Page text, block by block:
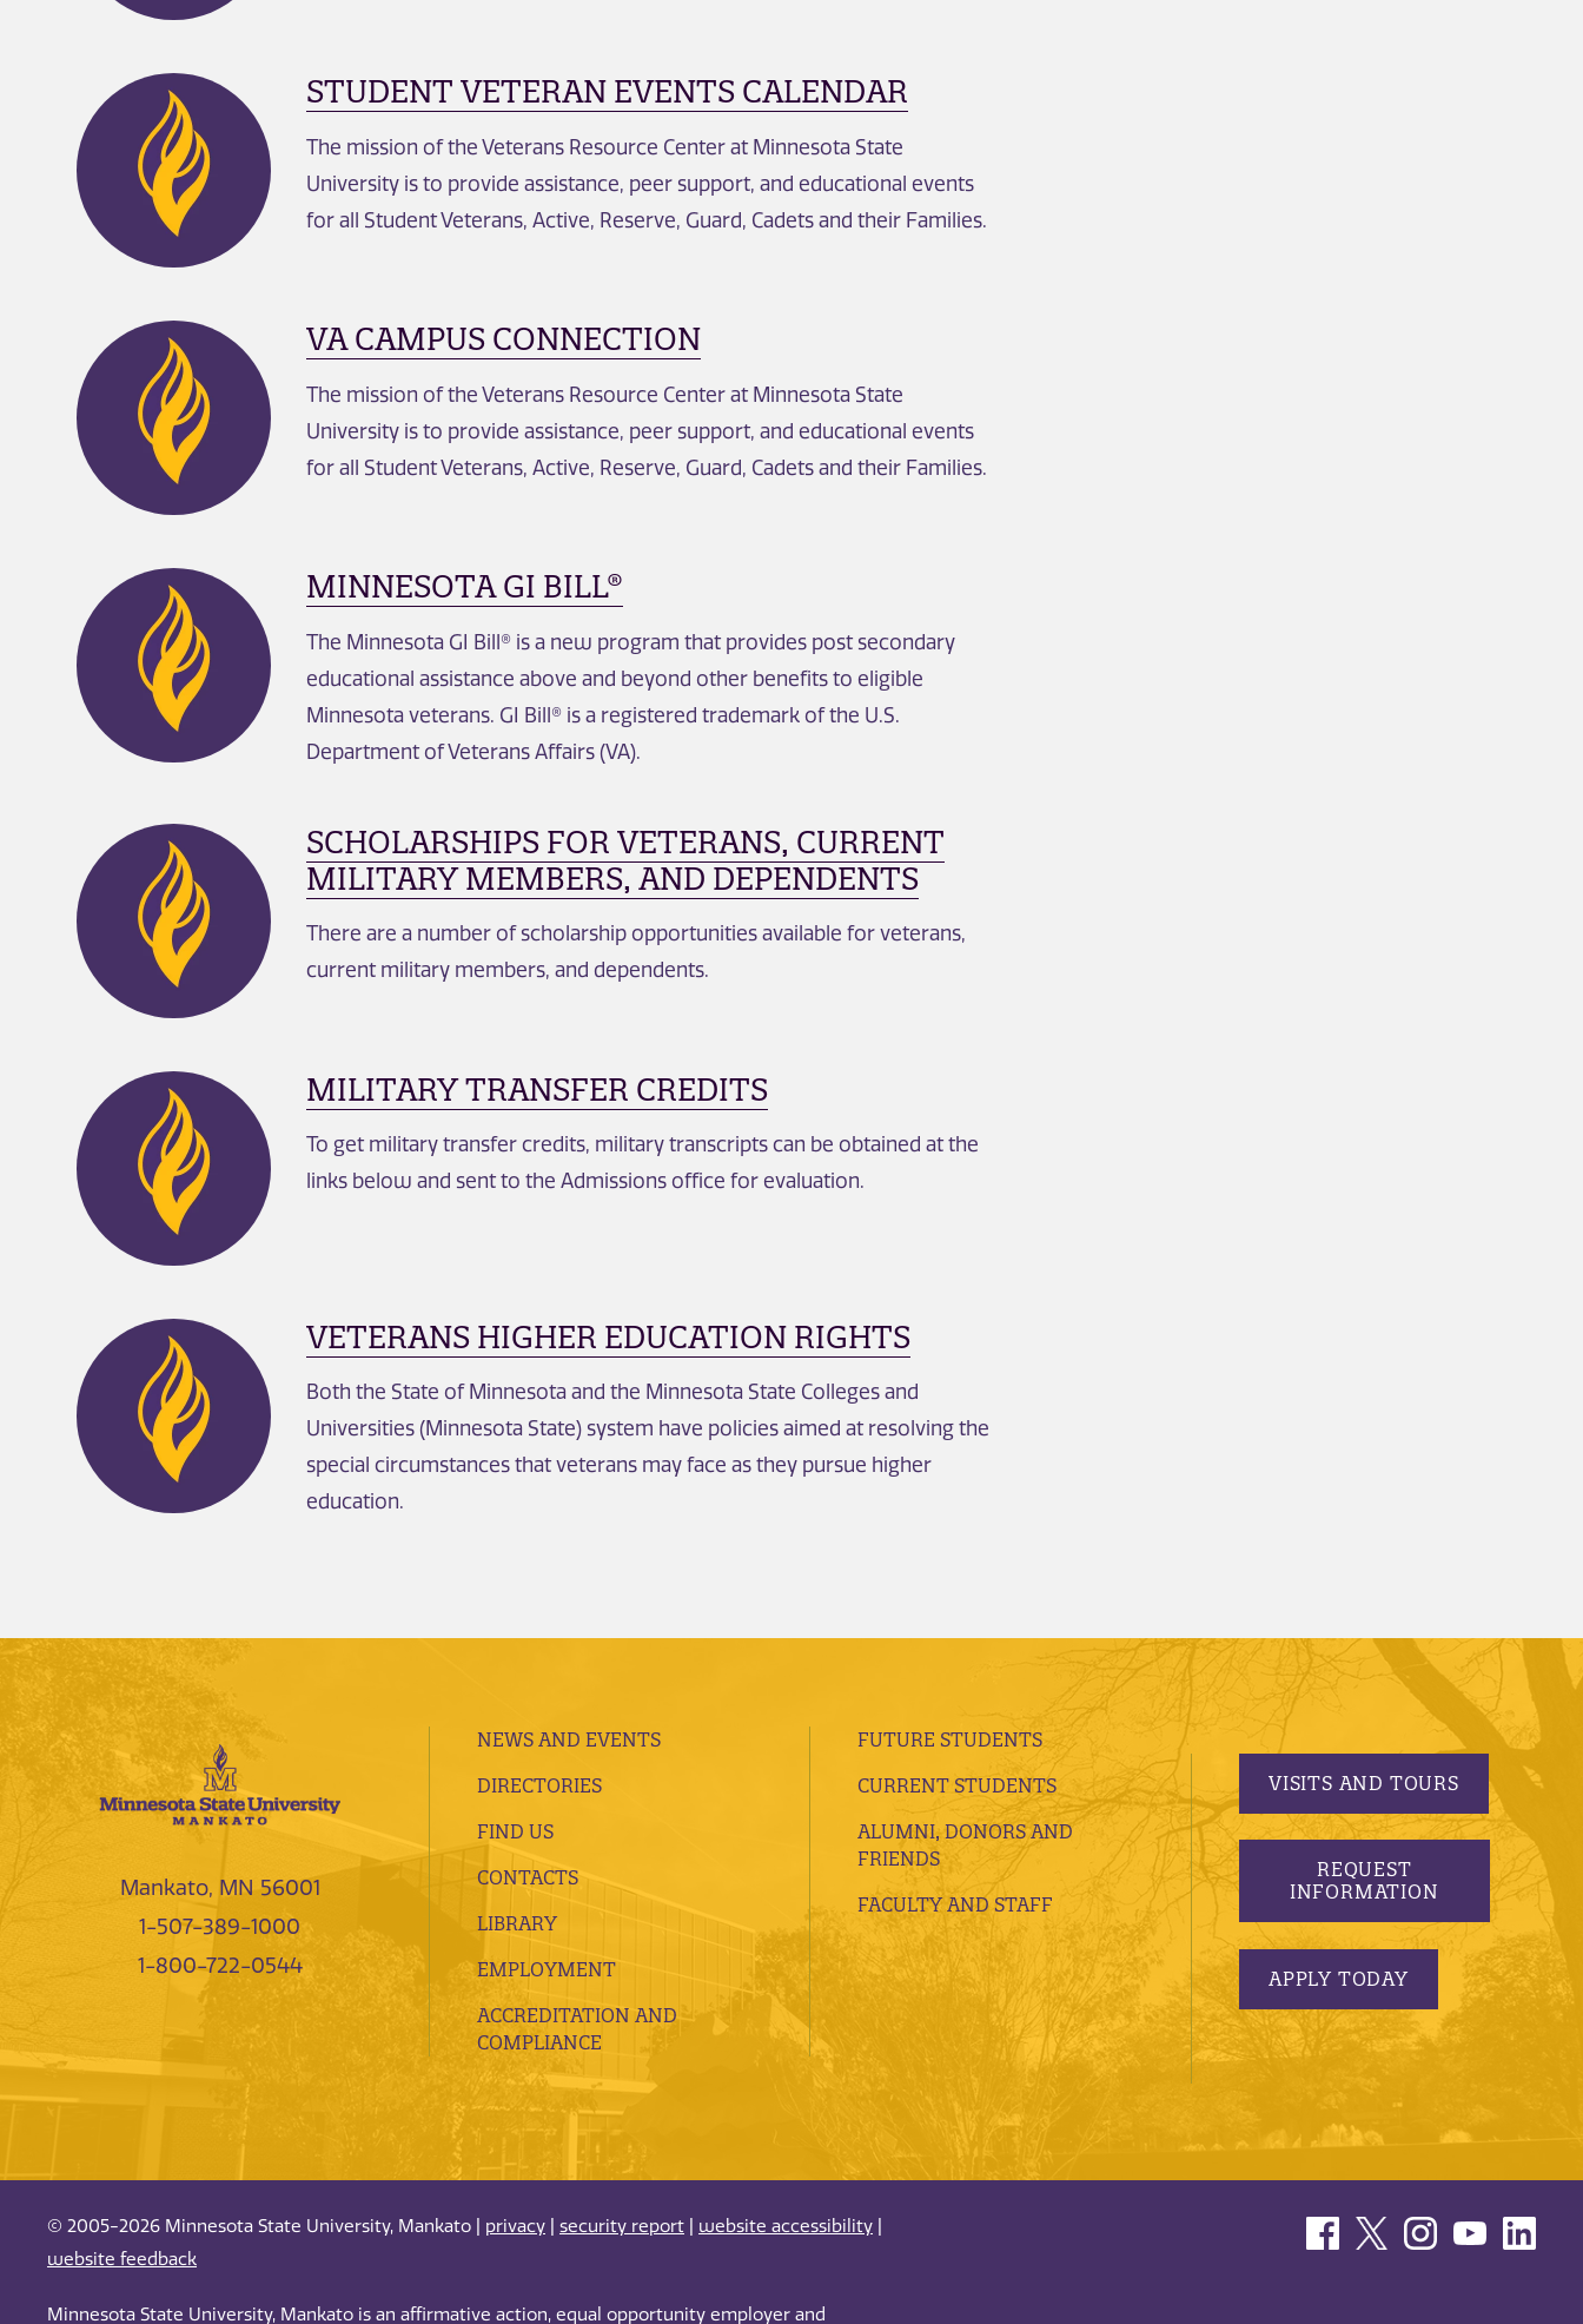
STUDENT VETERAN EVENTS CALENDAR
The mission of the Veterans Resource Center at Minnesota State
University is to provide assistance, peer support, and educational events
for all Student Veterans, Active, Reserve, Guard, Cadets and their Families.
VA CAMPUS CONNECTION
The mission of the Veterans Resource Center at Minnesota State
University is to provide assistance, peer support, and educational events
for all Student Veterans, Active, Reserve, Guard, Cadets and their Families.
MINNESOTA GI BILL®
The Minnesota GI Bill® is a new program that provides post secondary
educational assistance above and beyond other benefits to eligible
Minnesota veterans. GI Bill® is a registered trademark of the U.S.
Department of Veterans Affairs (VA).
SCHOLARSHIPS FOR VETERANS, CURRENT
MILITARY MEMBERS, AND DEPENDENTS
There are a number of scholarship opportunities available for veterans,
current military members, and dependents.
MILITARY TRANSFER CREDITS
To get military transfer credits, military transcripts can be obtained at the
links below and sent to the Admissions office for evaluation.
VETERANS HIGHER EDUCATION RIGHTS
Both the State of Minnesota and the Minnesota State Colleges and
Universities (Minnesota State) system have policies aimed at resolving the
special circumstances that veterans may face as they pursue higher
education.
Mankato, MN 56001
1-507-389-1000
1-800-722-0544
NEWS AND EVENTS
DIRECTORIES
FIND US
CONTACTS
LIBRARY
EMPLOYMENT
ACCREDITATION AND
COMPLIANCE
FUTURE STUDENTS
CURRENT STUDENTS
ALUMNI, DONORS AND
FRIENDS
FACULTY AND STAFF
VISITS AND TOURS
REQUEST
INFORMATION
APPLY TODAY
© 2005-2026 Minnesota State University, Mankato | privacy security report website accessibility
website feedback
Minnesota State University, Mankato is an affirmative action, equal opportunity employer and